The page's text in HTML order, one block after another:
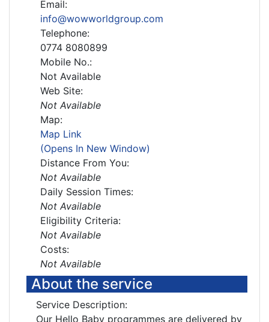
Email:
info@wowworldgroup.com
Telephone:
0774 8080899
Mobile No.:
Not Available
Web Site:
Not Available
Map:
Map Link
(Opens In New Window)
Distance From You:
Not Available
Daily Session Times:
Not Available
Eligibility Criteria:
Not Available
Costs:
Not Available
About the service
Service Description:
Our Hello Baby programmes are delivered by